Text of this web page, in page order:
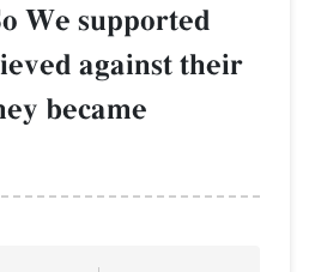
We supported
against their
became